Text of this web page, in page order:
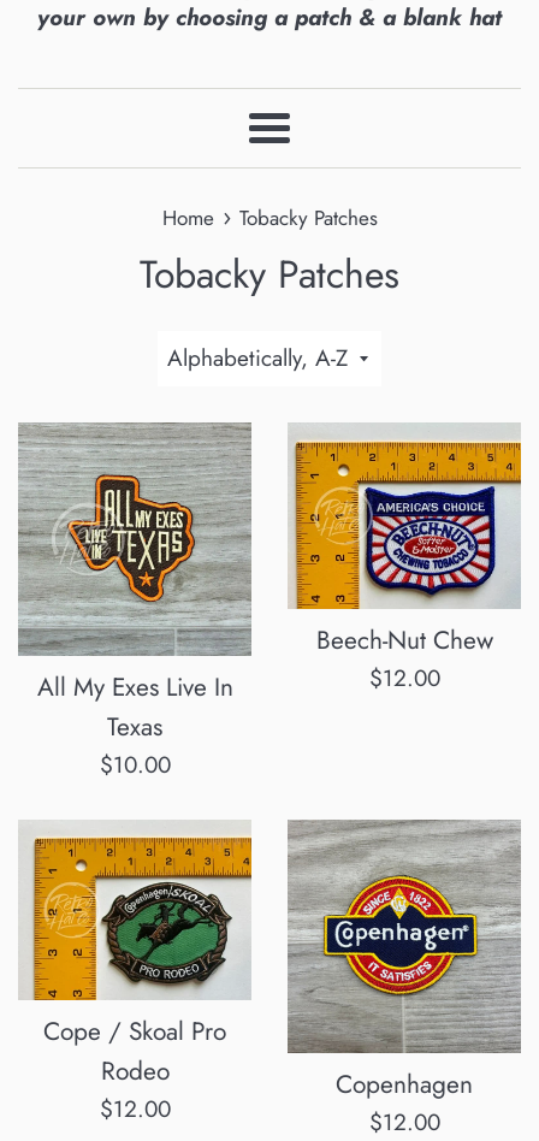
your own by choosing a patch & a blank hat
Menu
Home › Tobacky Patches
Tobacky Patches
Sort
All My Exes Live In
Texas
Regular
$10.00
Beech-Nut Chew
Regular
$12.00
Cope / Skoal Pro
Rodeo
Regular
$12.00
Copenhagen
Regular
$12.00